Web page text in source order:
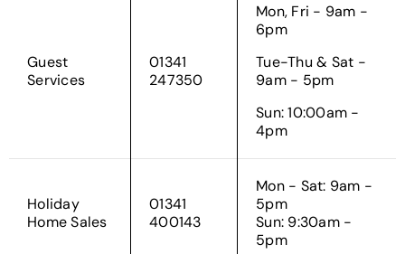
Guest
Services
01341
247350
Mon, Fri - 9am -
6pm
Tue-Thu & Sat -
9am - 5pm
Sun: 10:00am -
4pm
Holiday
Home Sales
01341
400143
Mon - Sat: 9am -
5pm
Sun: 9:30am -
5pm